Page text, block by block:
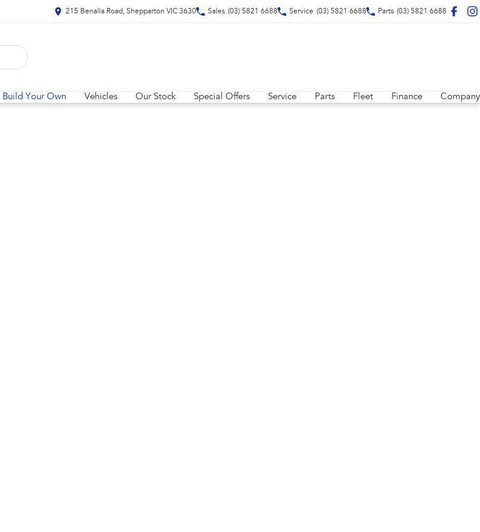
215 Benalla Road, Shepparton VIC 3630 Sales (03) 5821 6688 Service (03) 5821 6688 Parts (03) 5821 6688
Build Your Own Vehicles Our Stock Special Offers Service Parts Fleet Finance Company